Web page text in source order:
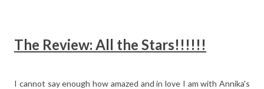
The Review: All the Stars!!!!!!
I cannot say enough how amazed and in love I am with Annika's